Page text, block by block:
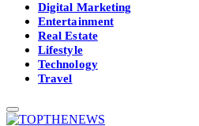
Digital Marketing
Entertainment
Real Estate
Lifestyle
Technology
Travel